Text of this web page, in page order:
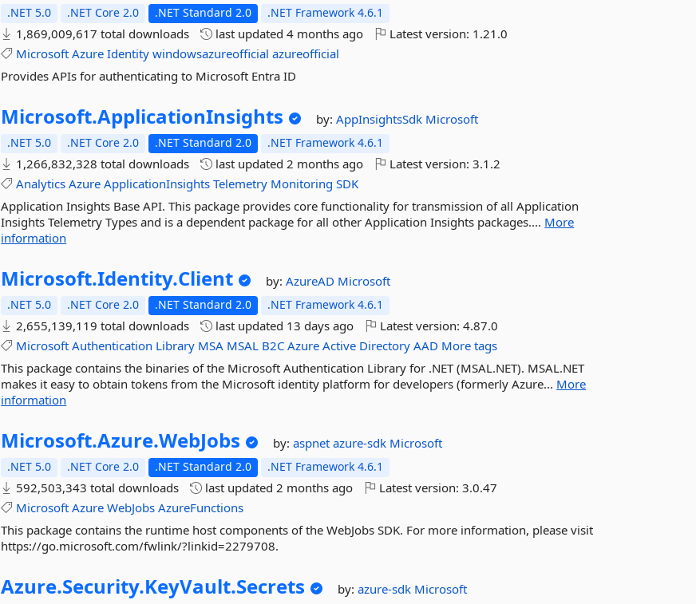
.NET 5.0 .NET Core 2.0 .NET Standard 2.0 .NET Framework 4.6.1
1,869,009,617 total downloads last updated4 months ago Latest version: 1.21.0
Microsoft Azure Identity windowsazureofficial azureofficial
Provides APIs for authenticating to Microsoft Entra ID
Microsoft.ApplicationInsights by:AppInsightsSdk Microsoft
.NET 5.0 .NET Core 2.0 .NET Standard 2.0 .NET Framework 4.6.1
1,266,832,328 total downloads last updated2 months ago Latest version:3.1.2
Analytics Azure ApplicationInsights Telemetry Monitoring SDK
Application Insights Base API. This package provides core functionality for transmission of all Application
Insights Telemetry Types and is a dependent package for all other Application Insights packages.... More
information
Microsoft.Identity.Client by:AzureAD Microsoft
.NET 5.0 .NET Core 2.0 .NET Standard 2.0 .NET Framework 4.6.1
2,655,139,119 total downloads last updated 13 days ago Latest version:4.87.0
Microsoft Authentication Library MSA MSAL B2C Azure Active Directory AAD More tags
This package contains the binaries of the Microsoft Authentication Library for .NET (MSAL.NET). MSAL.NET
makes it easy to obtain tokens from the Microsoft identity platform for developers (formerly Azure... More
information
Microsoft.Azure.WebJobs by:aspnetazure-sdk Microsoft
.NET 5.0 .NET Core 2.0 .NET Standard 2.0 .NET Framework 4.6.1
592,503,343 total downloads last updated2 months ago Latest version:3.0.47
Microsoft Azure WebJobs AzureFunctions
This package contains the runtime host components of the WebJobs SDK. For more information, please visit
https://go.microsoft.com/fwlink/?linkid=2279708.
Azure.Security.KeyVault.Secrets by:azure-sdk Microsoft